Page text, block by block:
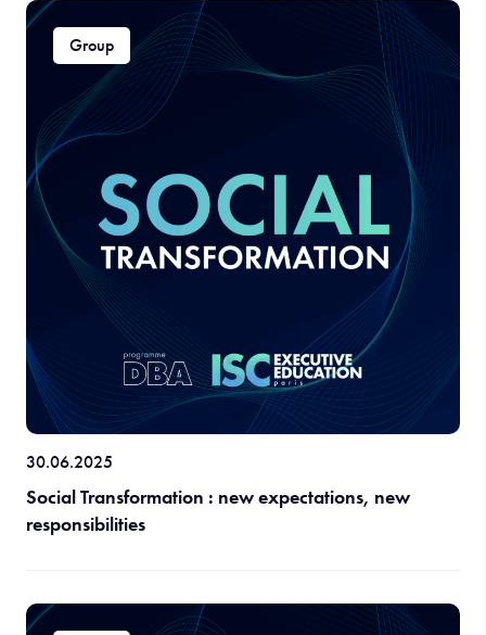
30.06.2025
Social Transformation : new expectations, new
responsibilities
Group